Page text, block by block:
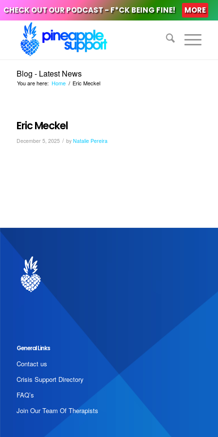
CHECK OUT OUR PODCAST - F*CK BEING FINE! MORE
Blog - Latest News
You are here: Home / Eric Meckel
Eric Meckel
December 5, 2025 / by Natalie Pereira
General Links
Contact us
Crisis Support Directory
FAQ’s
Join Our Team Of Therapists